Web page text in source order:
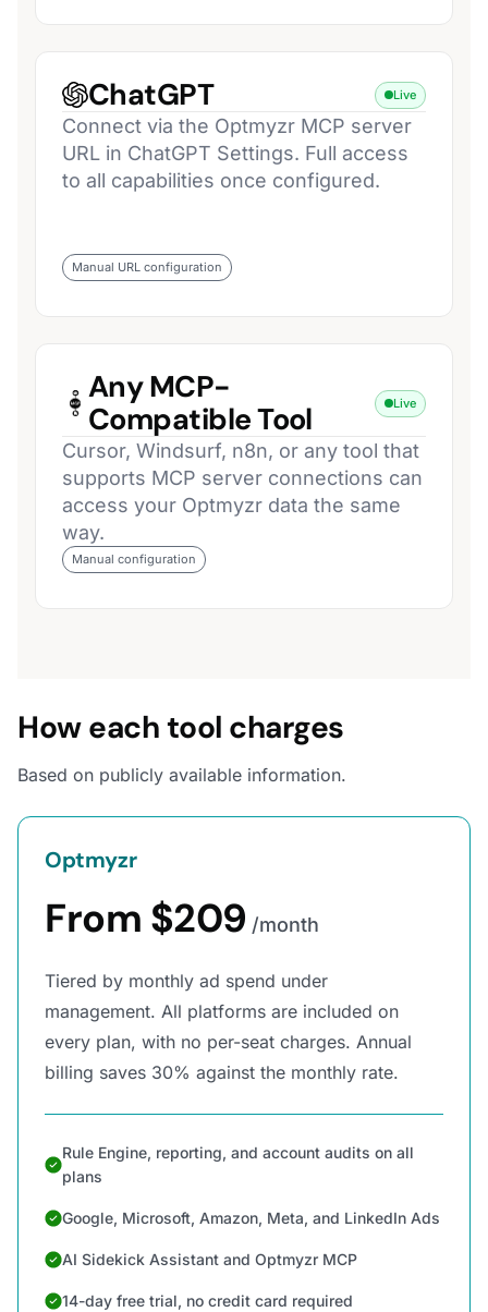
ChatGPT Live
Connect via the Optmyzr MCP server
URL in ChatGPT Settings. Full access
to all capabilities once configured.
Manual URL configuration
Any MCP-
Compatible Tool
Live
Cursor, Windsurf, n8n, or any tool that
supports MCP server connections can
access your Optmyzr data the same
way.
Manual configuration
How each tool charges
Based on publicly available information.
Optmyzr
From $209 /month
Tiered by monthly ad spend under
management. All platforms are included on
every plan, with no per-seat charges. Annual
billing saves 30% against the monthly rate.
Rule Engine, reporting, and account audits on all
plans
Google, Microsoft, Amazon, Meta, and LinkedIn Ads
AI Sidekick Assistant and Optmyzr MCP
14-day free trial, no credit card required